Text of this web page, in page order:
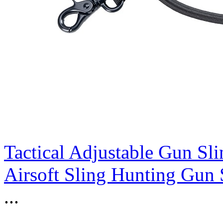
Tactical Adjustable Gun
Airsoft Sling Hunting Gun
...